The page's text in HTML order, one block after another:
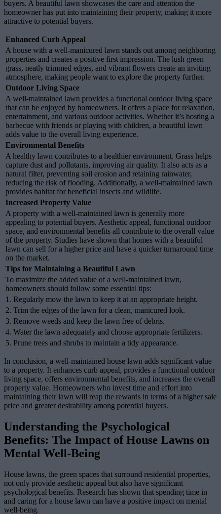
buyers. A beautiful lawn showcases the care and attention the
homeowner has put into maintaining their property, making it more
attractive to potential buyers.
Enhanced Curb Appeal
A house with a well-manicured lawn stands out among neighboring
properties and creates a positive first impression. The lush green
grass, neatly trimmed edges, and vibrant flowers create an inviting
atmosphere, making people want to explore the property further.
Outdoor Living Space
A well-maintained lawn provides a functional outdoor living space
that can be enjoyed by homeowners. It offers a place for relaxation,
entertainment, and various outdoor activities. Whether it’s hosting a
barbecue with friends or playing with children, a beautiful lawn
adds value to the overall living experience.
Environmental Benefits
A healthy lawn contributes to a healthier environment. Grass helps
capture dust and pollutants, improving air quality. It also acts as a
natural filter, preventing soil erosion and retaining rainwater,
reducing the risk of flooding. Additionally, a well-maintained lawn
provides habitat for beneficial insects and wildlife.
Increased Property Value
A property with a well-maintained lawn is generally more
appealing to potential buyers. Aesthetic appeal, functional outdoor
space, and environmental benefits all contribute to the overall value
of the property. Studies have shown that homes with a beautiful
lawn can sell for a higher price and have a quicker turnaround time
on the market.
Tips for Maintaining a Beautiful Lawn
To maximize the added value of a well-maintained lawn,
homeowners should follow some essential tips:
1. Regularly mow the lawn to keep it at an appropriate height.
2. Trim the edges of the lawn for a clean, manicured look.
3. Remove weeds and keep the lawn free of debris.
4. Water the lawn adequately and choose appropriate fertilizers.
5. Prune trees and shrubs to maintain a tidy appearance.
In conclusion, a well-maintained house lawn adds significant value
to a property. It enhances curb appeal, provides a functional outdoor
living space, offers environmental benefits, and increases the overall
property value. Homeowners who invest time and effort into
maintaining their lawn will reap the rewards in terms of a higher sale
price and greater desirability among potential buyers.
Understanding the Psychological
Benefits: The Impact of House Lawns on
Mental Well-Being
House lawns, the green spaces that surround residential properties,
not only provide aesthetic appeal but also have significant
psychological benefits. Research has shown that spending time in
and caring for a house lawn can have a positive impact on mental
well-being.